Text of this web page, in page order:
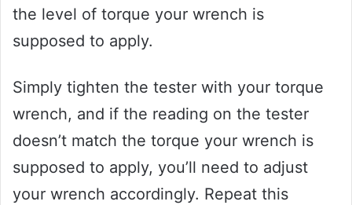
the level of torque your wrench is
supposed to apply.
Simply tighten the tester with your torque
wrench, and if the reading on the tester
doesn’t match the torque your wrench is
supposed to apply, you’ll need to adjust
your wrench accordingly. Repeat this